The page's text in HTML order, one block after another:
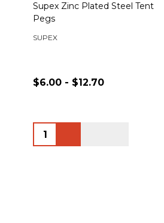
Supex Zinc Plated Steel Tent
Pegs
SUPEX
$6.00 - $12.70
Quantity: